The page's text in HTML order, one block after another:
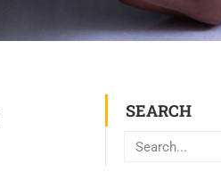
SEARCH
Search